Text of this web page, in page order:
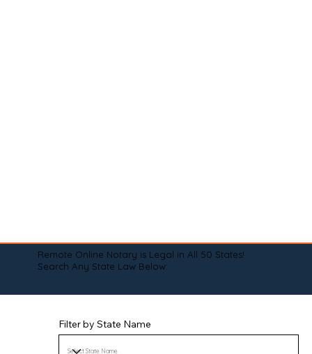
Remote Online Notary is Legal in All 50 States!
Search Any State Law Below:
Filter by State Name